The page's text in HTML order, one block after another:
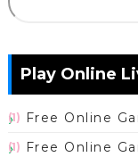
Play Online
Free Online
(1)
Free Online
(1)